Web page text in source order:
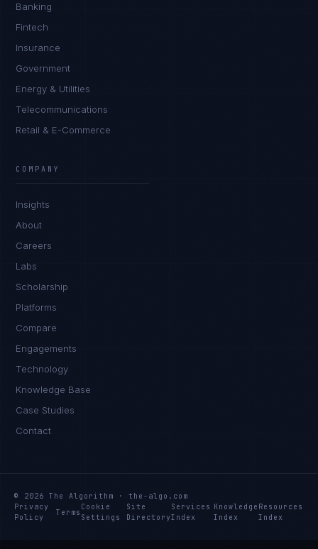
Banking
Fintech
Insurance
Government
Energy & Utilities
Telecommunications
Retail & E-Commerce
COMPANY
Insights
About
Careers
Labs
Scholarship
Platforms
Compare
Engagements
Technology
Knowledge Base
Case Studies
Contact
© 2026 The Algorithm · the-algo.com
Privacy
Policy
Terms
Cookie
Settings
Site
Directory
Services
Index
Knowledge
Index
Resources
Index